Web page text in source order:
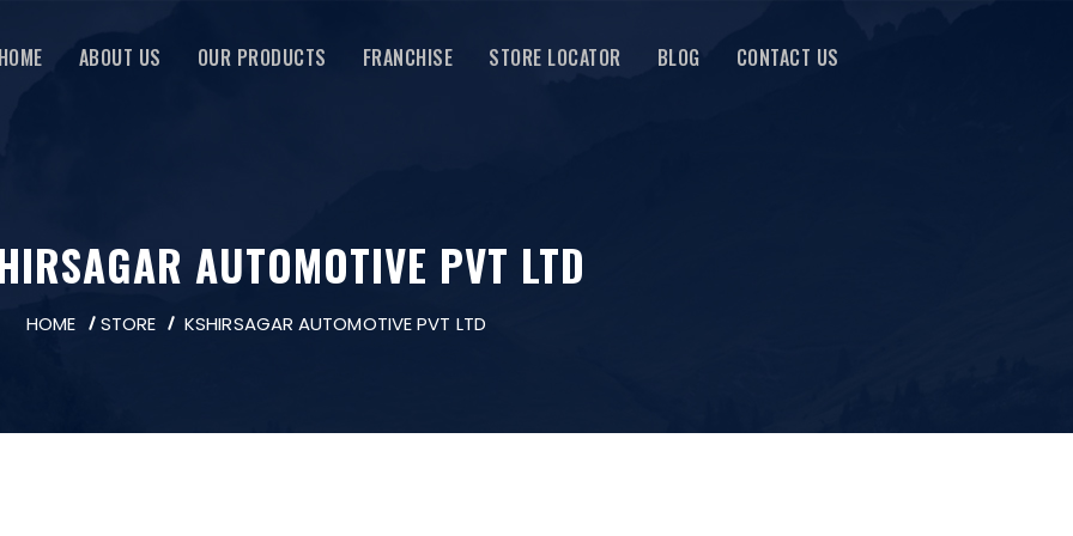
ABOUT US OUR PRODUCTS FRANCHISE STORE LOCATOR BLOG CONTACT US
AUTOMOTIVE PVT LTD
HOME STORE KSHIRSAGAR AUTOMOTIVE PVT LTD